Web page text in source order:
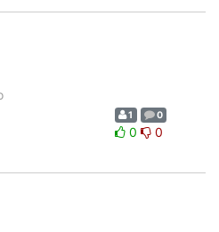
1 0
0 0